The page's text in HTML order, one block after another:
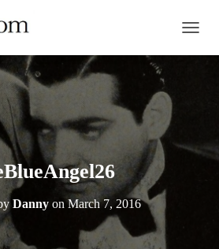
DannyonMarch 7, 2016